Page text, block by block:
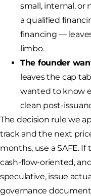
small, internal, or
a qualified
financing —
limbo.
The founder
leaves the cap
wanted to know
clean post-
The decision rule we
track and the next
months, use a SAFE.
cash-flow-oriented,
speculative, issue
governance